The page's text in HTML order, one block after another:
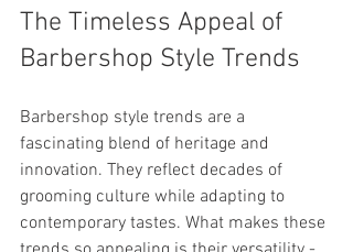
The Timeless Appeal of
Barbershop Style Trends
Barbershop style trends are a
fascinating blend of heritage and
innovation. They reflect decades of
grooming culture while adapting to
contemporary tastes. What makes these